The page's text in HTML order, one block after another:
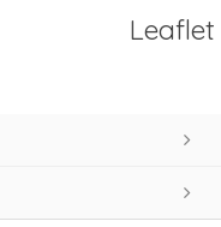
Leaflet